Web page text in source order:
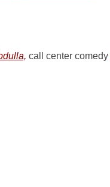
call center comedy